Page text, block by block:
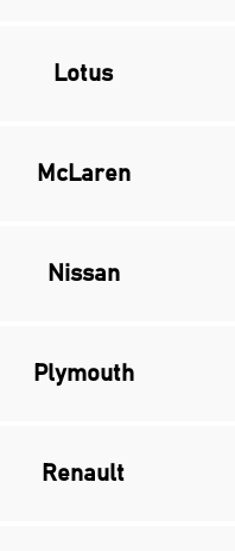
Lotus
McLaren
Nissan
Plymouth
Renault